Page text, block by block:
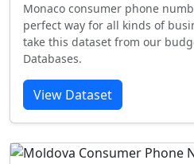
Monaco consumer phone
perfect way for all kinds of
take this dataset from our
Databases.
View Dataset